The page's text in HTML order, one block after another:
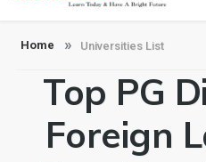
About Us
Universities
Colleges
Research
Home Universities List
Top PG
Foreign